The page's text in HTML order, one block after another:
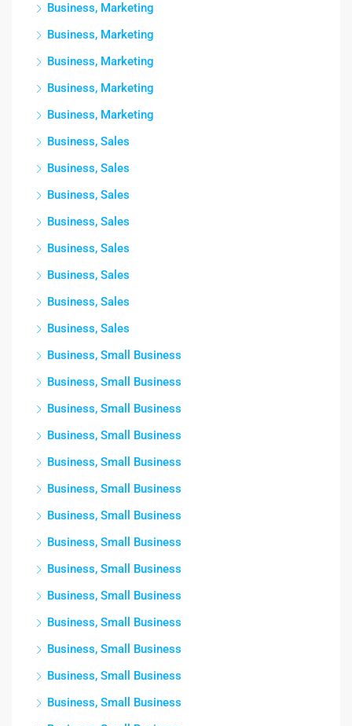
Business, Marketing
Business, Marketing
Business, Marketing
Business, Marketing
Business, Marketing
Business, Sales
Business, Sales
Business, Sales
Business, Sales
Business, Sales
Business, Sales
Business, Sales
Business, Sales
Business, Small Business
Business, Small Business
Business, Small Business
Business, Small Business
Business, Small Business
Business, Small Business
Business, Small Business
Business, Small Business
Business, Small Business
Business, Small Business
Business, Small Business
Business, Small Business
Business, Small Business
Business, Small Business